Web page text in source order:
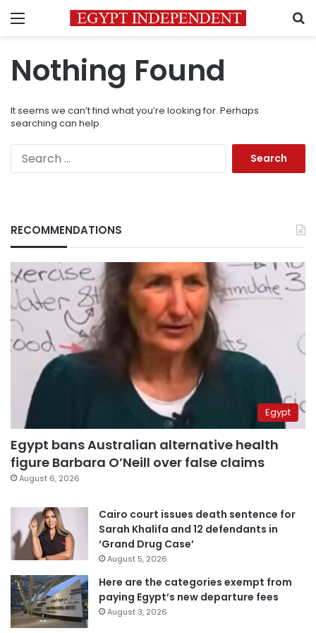
Menu
Nothing Found
It seems we can’t find what you’re looking for. Perhaps
searching can help.
RECOMMENDATIONS
Egypt
Egypt bans Australian alternative health
figure Barbara O’Neill over false claims
August 6, 2026
Cairo court issues death sentence for
Sarah Khalifa and 12 defendants in
‘Grand Drug Case’
August 5, 2026
Here are the categories exempt from
paying Egypt’s new departure fees
August 3, 2026